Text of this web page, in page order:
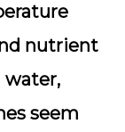
nutrient
water,
seem